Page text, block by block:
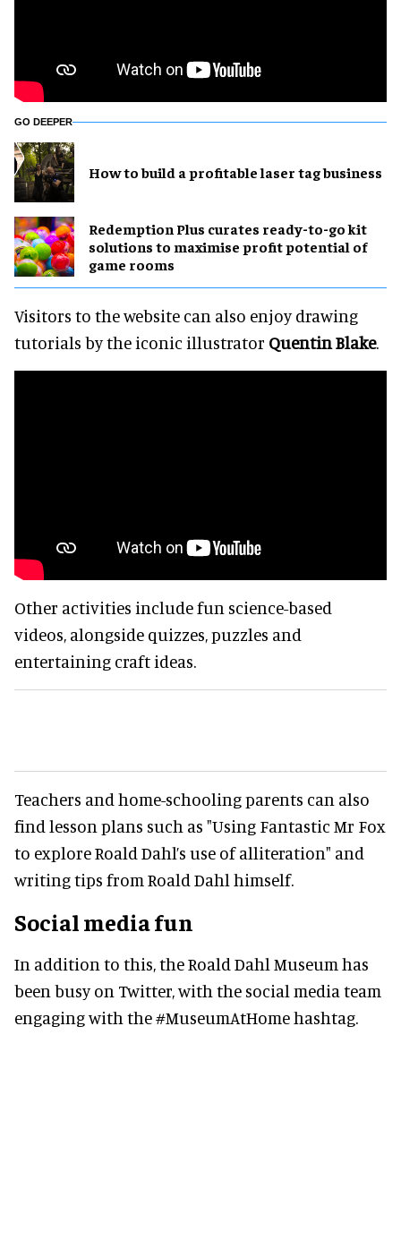
GO DEEPER
How to build a profitable laser tag business
Redemption Plus curates ready-to-go kit
solutions to maximise profit potential of
game rooms
Visitors to the website can also enjoy drawing
tutorials by the iconic illustrator Quentin Blake.
Other activities include fun science-based
videos, alongside quizzes, puzzles and
entertaining craft ideas.
Teachers and home-schooling parents can also
find lesson plans such as "Using Fantastic Mr Fox
to explore Roald Dahl’s use of alliteration" and
writing tips from Roald Dahl himself.
Social media fun
In addition to this, the Roald Dahl Museum has
been busy on Twitter, with the social media team
engaging with the #MuseumAtHome hashtag.